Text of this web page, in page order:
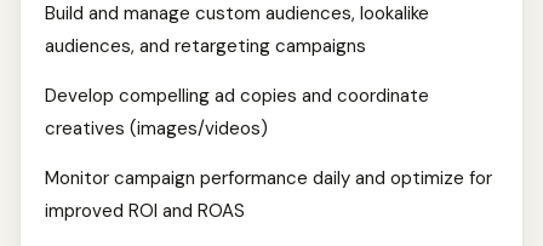
Build and manage custom audiences, lookalike
audiences, and retargeting campaigns
Develop compelling ad copies and coordinate
creatives (images/videos)
Monitor campaign performance daily and optimize for
improved ROI and ROAS